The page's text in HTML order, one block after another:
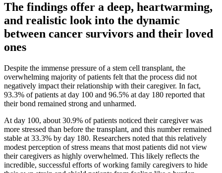
The findings offer a deep, heartwarming,
and realistic look into the dynamic
between cancer survivors and their loved
ones
Despite the immense pressure of a stem cell transplant, the
overwhelming majority of patients felt that the process did not
negatively impact their relationship with their caregiver. In fact,
93.3% of patients at day 100 and 96.5% at day 180 reported that
their bond remained strong and unharmed.
At day 100, about 30.9% of patients noticed their caregiver was
more stressed than before the transplant, and this number remained
stable at 33.3% by day 180. Researchers noted that this relatively
modest perception of stress means that most patients did not view
their caregivers as highly overwhelmed. This likely reflects the
incredible, successful efforts of working family caregivers to hide